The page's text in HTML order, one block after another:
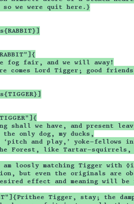
so we were quit here.}
fog fair, and we will away!
comes Lord Tigger; good
shall we have, and present
only dog, my ducks,
‘pitch and play,’ yoke-fellows in
Forest, like Tartar-squirrels,
loosly matching Tigger with
but even the originals are
effect and meaning will be
Tigger, stay; the